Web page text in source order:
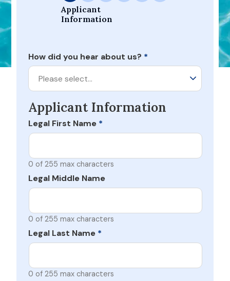
Applicant
Information
How did you hear about us? *
Please select…
Applicant Information
Legal First Name *
0 of 255 max characters
Legal Middle Name
0 of 255 max characters
Legal Last Name *
0 of 255 max characters